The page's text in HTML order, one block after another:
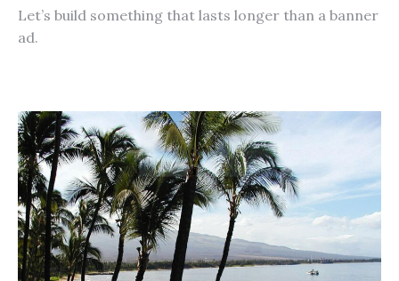
Let’s build something that lasts longer than a banner
ad.